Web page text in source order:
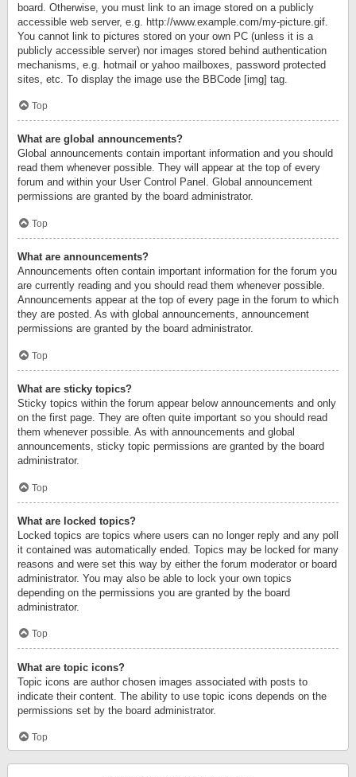
board. Otherwise, you must link to an image stored on a publicly
accessible web server, e.g. http://www.example.com/my-picture.gif.
You cannot link to pictures stored on your own PC (unless it is a
publicly accessible server) nor images stored behind authentication
mechanisms, e.g. hotmail or yahoo mailboxes, password protected
sites, etc. To display the image use the BBCode [img] tag.
Top
What are global announcements?
Global announcements contain important information and you should
read them whenever possible. They will appear at the top of every
forum and within your User Control Panel. Global announcement
permissions are granted by the board administrator.
Top
What are announcements?
Announcements often contain important information for the forum you
are currently reading and you should read them whenever possible.
Announcements appear at the top of every page in the forum to which
they are posted. As with global announcements, announcement
permissions are granted by the board administrator.
Top
What are sticky topics?
Sticky topics within the forum appear below announcements and only
on the first page. They are often quite important so you should read
them whenever possible. As with announcements and global
announcements, sticky topic permissions are granted by the board
administrator.
Top
What are locked topics?
Locked topics are topics where users can no longer reply and any poll
it contained was automatically ended. Topics may be locked for many
reasons and were set this way by either the forum moderator or board
administrator. You may also be able to lock your own topics
depending on the permissions you are granted by the board
administrator.
Top
What are topic icons?
Topic icons are author chosen images associated with posts to
indicate their content. The ability to use topic icons depends on the
permissions set by the board administrator.
Top